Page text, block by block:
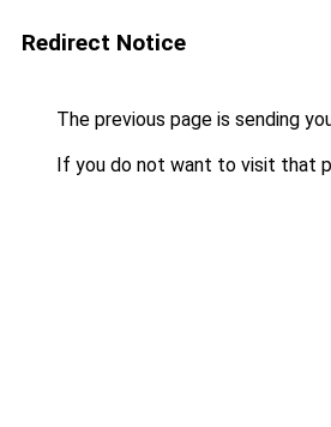
Redirect Notice
The previous page is sending
If you do not want to visit that